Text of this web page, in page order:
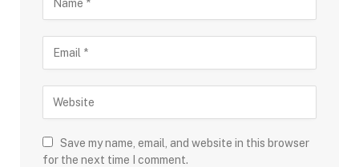
Save my name, email, and website in this browser
for the next time I comment.